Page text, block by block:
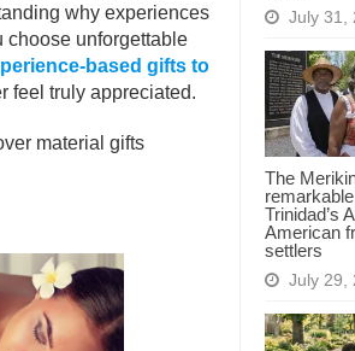
July 31,
The
Trinidad’s
American
settlers
July 29,
why experiences
choose unforgettable
based gifts to
feel truly appreciated.
material gifts